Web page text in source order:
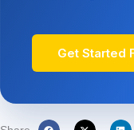
Get Started